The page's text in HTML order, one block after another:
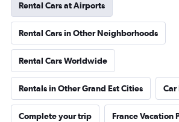
Rental Cars at Airports
Rental Cars in Other Neighborhoods
Rental Cars Worldwide
Rentals in Other Grand Est Cities Car
Complete your trip France Vacation